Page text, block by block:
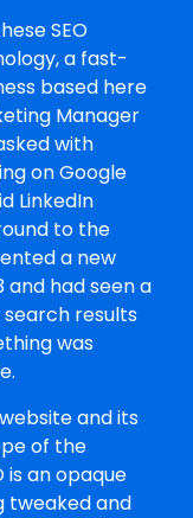
SEO
a fast-
based here
Manager
with
on Google
LinkedIn
to the
a new
had seen a
results
was
and its
of the
is an opaque
tweaked and